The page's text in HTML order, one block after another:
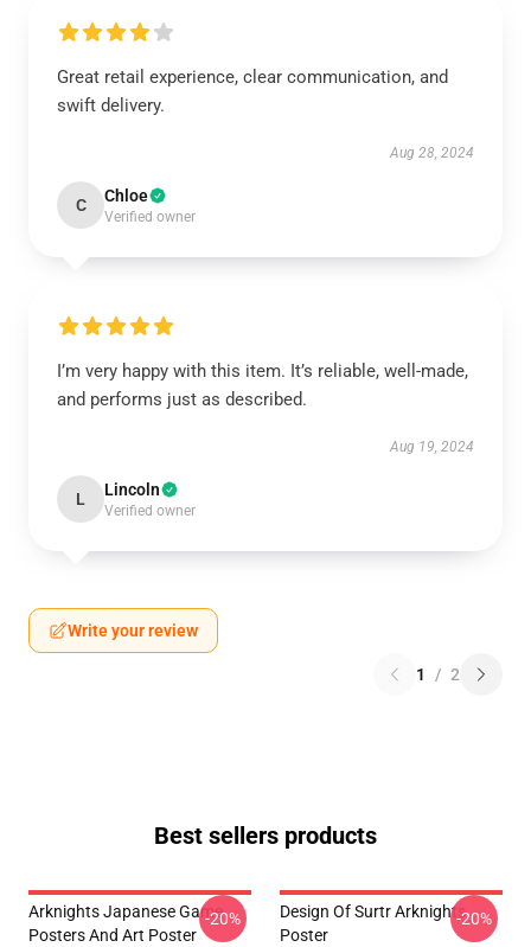
Great retail experience, clear communication, and
swift delivery.
Aug 28, 2024
C Chloe
Verified owner
I’m very happy with this item. It’s reliable, well-made,
and performs just as described.
Aug 19, 2024
L Lincoln
Verified owner
Write your review
1 / 2
Best sellers products
Arknights Japanese Game
Posters And Art Poster
-20%
Design Of Surtr Arknights
Poster
-20%